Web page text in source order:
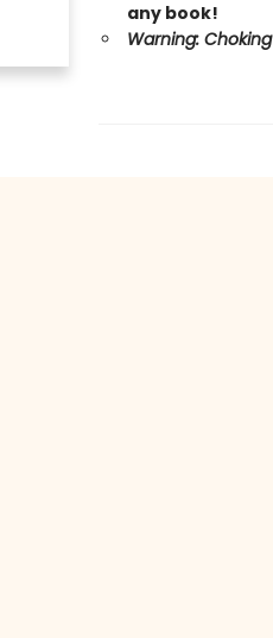
any book!
Warning: